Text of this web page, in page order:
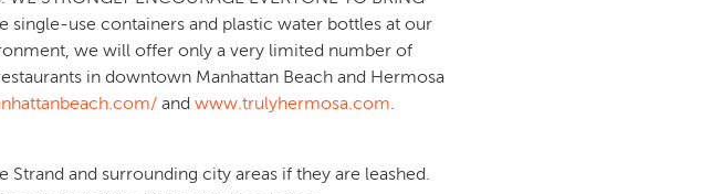
single-use containers and plastic water bottles at our
we will offer only a very limited number of
in downtown Manhattan Beach and Hermosa
and www.trulyhermosa.com.
and surrounding city areas if they are leashed.